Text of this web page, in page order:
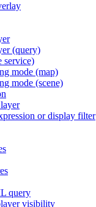
(query)
service)
mode (map)
mode (scene)
or display filter
L query
visibility